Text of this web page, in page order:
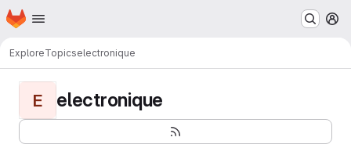
Skip to main content
Homepage
ExploreTopicselectronique
E electronique